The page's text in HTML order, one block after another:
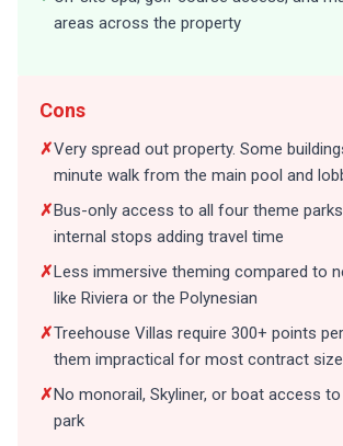
areas across the property
Cons
✗Very spread out property. Some
minute walk from the main pool and
✗Bus-only access to all four theme
internal stops adding travel time
✗Less immersive theming compared to
like Riviera or the Polynesian
✗Treehouse Villas require 300+ points
them impractical for most contract
✗No monorail, Skyliner, or boat access
park